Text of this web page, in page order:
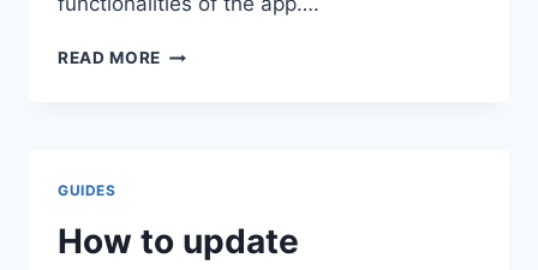
READ MORE HOW
GUIDES
How to update